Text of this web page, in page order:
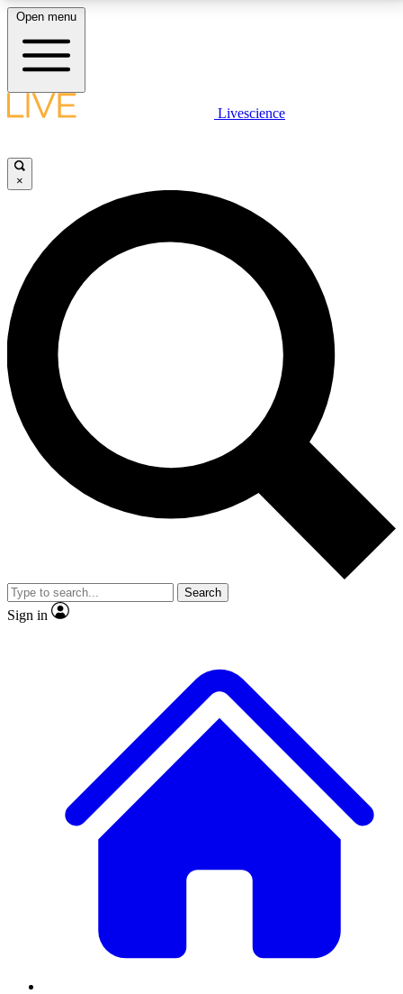
LIVE SCIENCE PLUS
JOIN FREE
LIVE SCIENCE PRO
Unlimited access to our exclusive features, expert analysis and in-depth
interviews, all ad-free
No ads, ever
Exclusive, original
reporting
video
Member-only features
Open menu
Livescience
×
Search
Sign in